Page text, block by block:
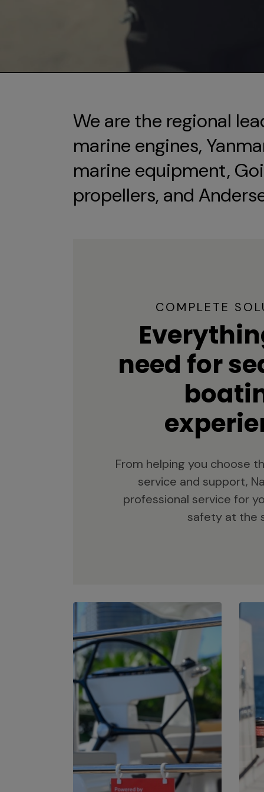
We are the regional
marine engines,
marine equipment,
propellers, and
COMPLETE
need for
From helping you choose
service and support,
professional service for
safety at the